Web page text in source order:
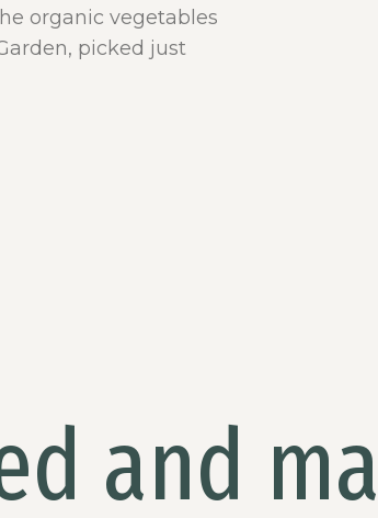
organic vegetables
picked just
and